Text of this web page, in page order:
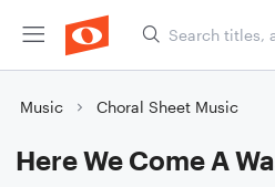
Music Choral Sheet Music
Here We Come A